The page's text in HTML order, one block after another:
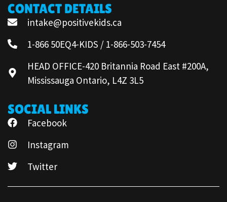
CONTACT DETAILS
intake@positivekids.ca
1-866 50EQ4-KIDS / 1-866-503-7454
HEAD OFFICE-420 Britannia Road East #200A,
Mississauga Ontario, L4Z 3L5
SOCIAL LINKS
Facebook
Instagram
Twitter